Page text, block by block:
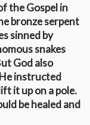
the Gospel in
bronze serpent
sinned by
snakes
God also
instructed
it up on a pole.
be healed and